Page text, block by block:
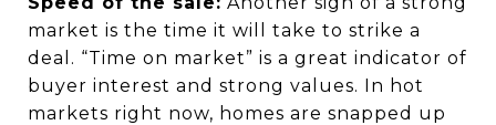
market is the time it will take to strike a
deal. “Time on market” is a great indicator of
buyer interest and strong values. In hot
markets right now, homes are snapped up